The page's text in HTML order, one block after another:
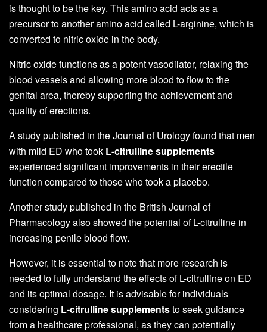
is thought to be the key. This amino acid acts as a
precursor to another amino acid called L-arginine, which is
converted to nitric oxide in the body.
Nitric oxide functions as a potent vasodilator, relaxing the
blood vessels and allowing more blood to flow to the
genital area, thereby supporting the achievement and
quality of erections.
A study published in the Journal of Urology found that men
with mild ED who took L-citrulline supplements
experienced significant improvements in their erectile
function compared to those who took a placebo.
Another study published in the British Journal of
Pharmacology also showed the potential of L-citrulline in
increasing penile blood flow.
However, it is essential to note that more research is
needed to fully understand the effects of L-citrulline on ED
and its optimal dosage. It is advisable for individuals
considering L-citrulline supplementsto seek guidance
from a healthcare professional, as they can potentially